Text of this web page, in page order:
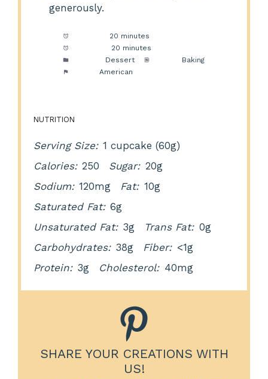
generously.
20 minutes
20 minutes
Dessert
Baking
American
NUTRITION
Serving Size: 1 cupcake (60g)
Calories: 250 Sugar: 20g
Sodium: 120mg Fat: 10g
Saturated Fat: 6g
Unsaturated Fat: 3g Trans Fat: 0g
Carbohydrates: 38g Fiber: <1g
Protein: 3g Cholesterol: 40mg
SHARE YOUR CREATIONS WITH
US!